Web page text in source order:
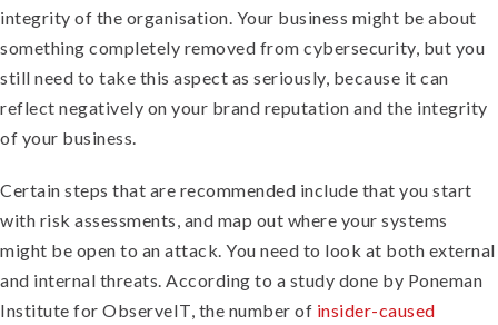
integrity of the organisation. Your business might be about
something completely removed from cybersecurity, but you
still need to take this aspect as seriously, because it can
reflect negatively on your brand reputation and the integrity
of your business.
Certain steps that are recommended include that you start
with risk assessments, and map out where your systems
might be open to an attack. You need to look at both external
and internal threats. According to a study done by Poneman
Institute for ObserveIT, the number of insider-caused